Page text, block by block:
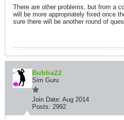
There are other problems, but from a
will be more appropriately fixed once
sure there will be another round of
Bubba22
Sim Guru
Join Date: Aug 2014
Posts: 2992